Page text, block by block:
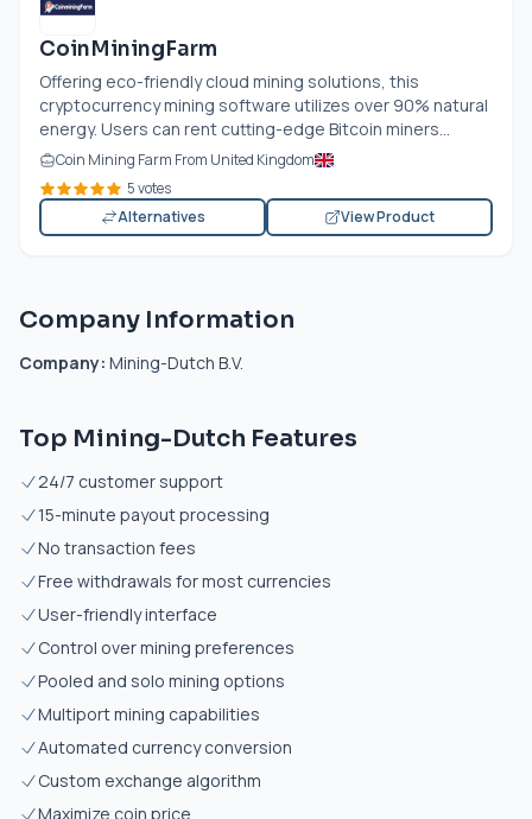
CoinMiningFarm
Offering eco-friendly cloud mining solutions, this
cryptocurrency mining software utilizes over 90% natural
energy. Users can rent cutting-edge Bitcoin miners...
Coin Mining Farm From United Kingdom
5 votes
Alternatives
View Product
Company Information
Company: Mining-Dutch B.V.
Top Mining-Dutch Features
24/7 customer support
15-minute payout processing
No transaction fees
Free withdrawals for most currencies
User-friendly interface
Control over mining preferences
Pooled and solo mining options
Multiport mining capabilities
Automated currency conversion
Custom exchange algorithm
Maximize coin price